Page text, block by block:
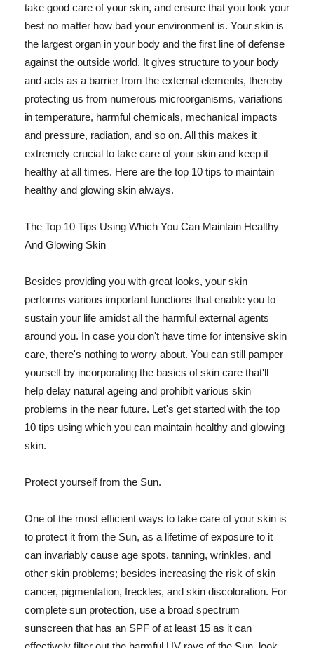
take good care of your skin, and ensure that you look your
best no matter how bad your environment is. Your skin is
the largest organ in your body and the first line of defense
against the outside world. It gives structure to your body
and acts as a barrier from the external elements, thereby
protecting us from numerous microorganisms, variations
in temperature, harmful chemicals, mechanical impacts
and pressure, radiation, and so on. All this makes it
extremely crucial to take care of your skin and keep it
healthy at all times. Here are the top 10 tips to maintain
healthy and glowing skin always.
The Top 10 Tips Using Which You Can Maintain Healthy
And Glowing Skin
Besides providing you with great looks, your skin
performs various important functions that enable you to
sustain your life amidst all the harmful external agents
around you. In case you don't have time for intensive skin
care, there's nothing to worry about. You can still pamper
yourself by incorporating the basics of skin care that'll
help delay natural ageing and prohibit various skin
problems in the near future. Let's get started with the top
10 tips using which you can maintain healthy and glowing
skin.
Protect yourself from the Sun.
One of the most efficient ways to take care of your skin is
to protect it from the Sun, as a lifetime of exposure to it
can invariably cause age spots, tanning, wrinkles, and
other skin problems; besides increasing the risk of skin
cancer, pigmentation, freckles, and skin discoloration. For
complete sun protection, use a broad spectrum
sunscreen that has an SPF of at least 15 as it can